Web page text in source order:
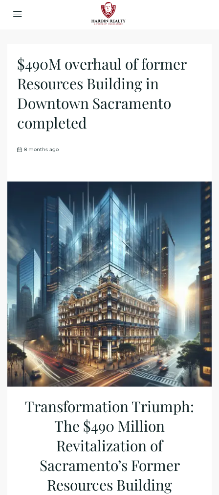
$490M overhaul of former
Resources Building in
Downtown Sacramento
completed
8 months ago
Transformation Triumph:
The $490 Million
Revitalization of
Sacramento’s Former
Resources Building